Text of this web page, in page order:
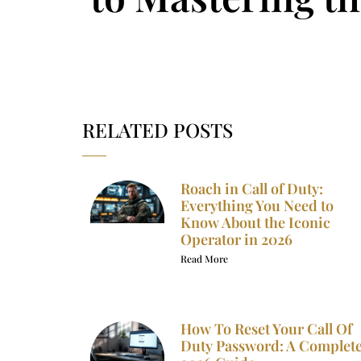
RELATED POSTS
Roach in Call of Duty:
Everything You Need to
Know About the Iconic
Operator in 2026
Read More
How To Reset Your Call Of
Duty Password: A